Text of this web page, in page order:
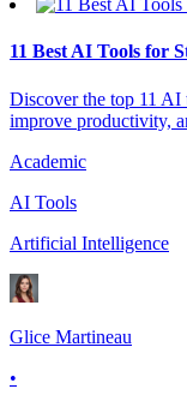
11 Best AI Tools for
Discover the top 11 AI
improve productivity,
Academic
AI Tools
Artificial Intelligence
Glice Martineau
•